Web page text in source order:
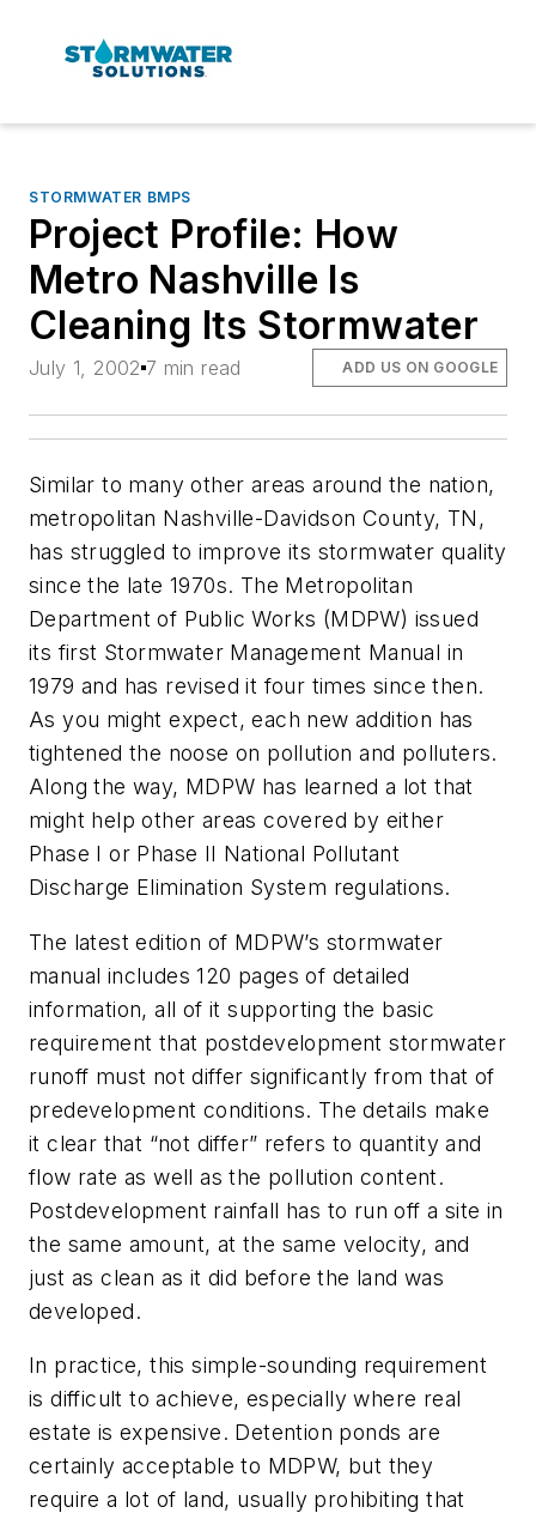
STORMWATER BMPS
Project Profile: How
Metro Nashville Is
Cleaning Its Stormwater
July 1, 2002 7 min read ADD US ON GOOGLE
Similar to many other areas around the nation,
metropolitan Nashville-Davidson County, TN,
has struggled to improve its stormwater quality
since the late 1970s. The Metropolitan
Department of Public Works (MDPW) issued
its first Stormwater Management Manual in
1979 and has revised it four times since then.
As you might expect, each new addition has
tightened the noose on pollution and polluters.
Along the way, MDPW has learned a lot that
might help other areas covered by either
Phase I or Phase II National Pollutant
Discharge Elimination System regulations.
The latest edition of MDPW’s stormwater
manual includes 120 pages of detailed
information, all of it supporting the basic
requirement that postdevelopment stormwater
runoff must not differ significantly from that of
predevelopment conditions. The details make
it clear that “not differ” refers to quantity and
flow rate as well as the pollution content.
Postdevelopment rainfall has to run off a site in
the same amount, at the same velocity, and
just as clean as it did before the land was
developed.
In practice, this simple-sounding requirement
is difficult to achieve, especially where real
estate is expensive. Detention ponds are
certainly acceptable to MDPW, but they
require a lot of land, usually prohibiting that